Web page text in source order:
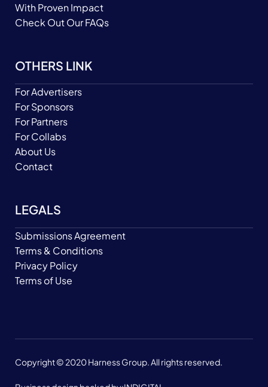
With Proven Impact
Check Out Our FAQs
OTHERS LINK
For Advertisers
For Sponsors
For Partners
For Collabs
About Us
Contact
LEGALS
Submissions Agreement
Terms & Conditions
Privacy Policy
Terms of Use
Copyright © 2020 Harness Group. All rights reserved.